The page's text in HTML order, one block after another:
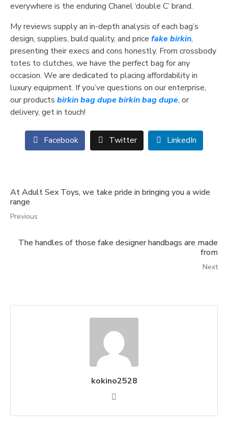
everywhere is the enduring Chanel ‘double C’ brand.
My reviews supply an in-depth analysis of each bag’s
design, supplies, build quality, and price fake birkin,
presenting their execs and cons honestly. From crossbody
totes to clutches, we have the perfect bag for any
occasion. We are dedicated to placing affordability in
luxury equipment. If you’ve questions on our enterprise,
our products birkin bag dupebirkin bag dupe, or
delivery, get in touch!
Facebook Twitter LinkedIn
At Adult Sex Toys, we take pride in bringing you a wide
range
Previous
The handles of those fake designer handbags are made
from
Next
kokino2528